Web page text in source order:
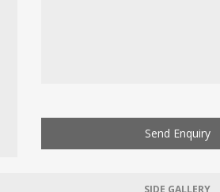
Send Enquiry
SIDE GALLERY